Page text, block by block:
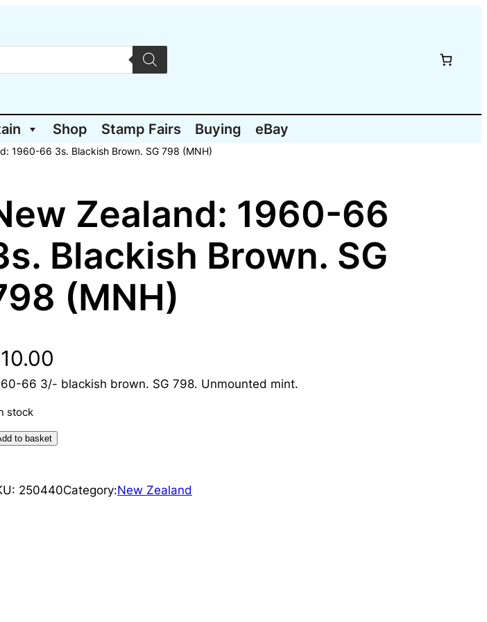
Shop Stamp Fairs Buying eBay
1960-66 3s. Blackish Brown. SG 798 (MNH)
Zealand: 1960-66
Blackish Brown. SG
(MNH)
10.00
66 3/- blackish brown. SG 798. Unmounted mint.
stock
to basket
250440Category:New Zealand